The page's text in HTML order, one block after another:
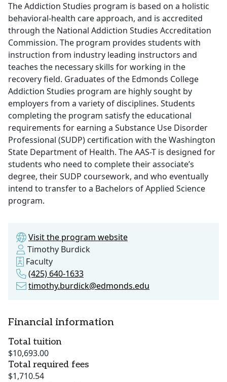
The Addiction Studies program is based on a holistic
behavioral-health care approach, and is accredited
through the National Addiction Studies Accreditation
Commission. The program provides students with
instruction from industry leading instructors and
teaches the necessary skills for working in the
recovery field. Graduates of the Edmonds College
Addiction Studies program are highly sought by
employers from a variety of disciplines. Students
completing the program satisfy the educational
requirements for earning a Substance Use Disorder
Professional (SUDP) certification with the Washington
State Department of Health. The AAS-T is designed for
students who need to complete their associate’s
degree, their SUDP coursework, and who eventually
intend to transfer to a Bachelors of Applied Science
program.
Visit the program website
Timothy Burdick
Faculty
(425) 640-1633
timothy.burdick@edmonds.edu
Financial information
Total tuition
$10,693.00
Total required fees
$1,710.54